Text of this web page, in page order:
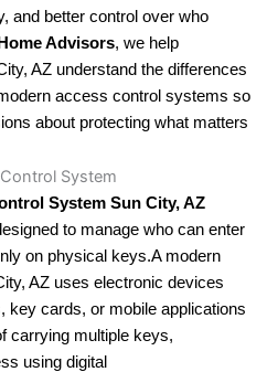
and better control over who
Advisors, we help
AZ understand the differences
access control systems so
about protecting what matters
System Sun City, AZ
to manage who can enter
on physical keys.A modern
AZ uses electronic devices
cards, or mobile applications
carrying multiple keys,
using digital